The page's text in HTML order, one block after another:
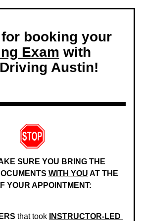
booking your
Exam with
Austin!
SURE YOU BRING THE
WITH YOU AT THE
YOUR APPOINTMENT:
that took INSTRUCTOR-LED